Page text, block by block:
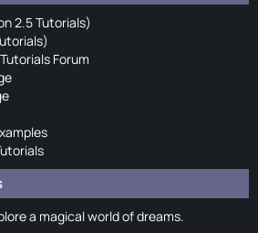
2.5 Tutorials)
Forum
a magical world of dreams.